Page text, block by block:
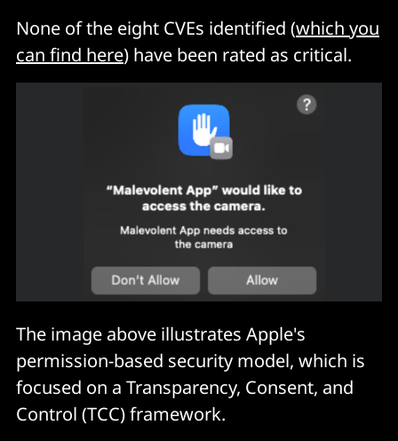
None of the eight CVEs identified (which you
can find here) have been rated as critical.
The image above illustrates Apple's
permission-based security model, which is
focused on a Transparency, Consent, and
Control (TCC) framework.